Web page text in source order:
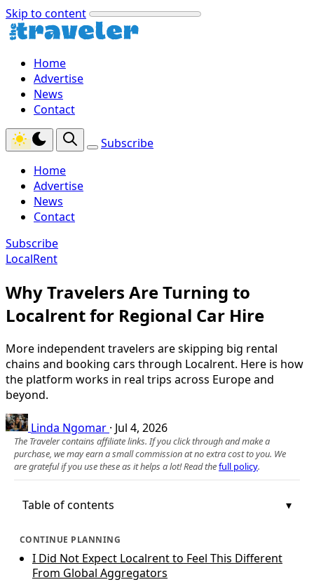
Skip to content
Home
Advertise
News
Contact
Subscribe
Home
Advertise
News
Contact
Subscribe
LocalRent
Why Travelers Are Turning to
Localrent for Regional Car Hire
More independent travelers are skipping big rental
chains and booking cars through Localrent. Here is how
the platform works in real trips across Europe and
beyond.
Linda Ngomar · Jul 4, 2026
The Traveler contains affiliate links. If you click through and make a
purchase, we may earn a small commission at no extra cost to you. We
are grateful if you use these as it helps a lot! Read thefull policy.
Table of contents
CONTINUE PLANNING
I Did Not Expect Localrent to Feel This Different
From Global Aggregators